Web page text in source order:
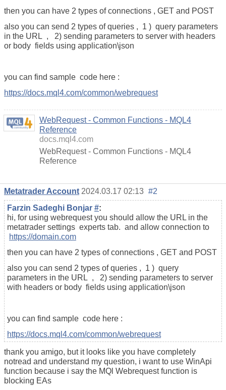
then you can have 2 types of connections , GET and POST
also you can send 2 types of queries , 1 ) query parameters
in the URL , 2) sending parameters to server with headers
or body fields using application\json
you can find sample code here :
https://docs.mql4.com/common/webrequest
WebRequest - Common Functions - MQL4
Reference
docs.mql4.com
WebRequest - Common Functions - MQL4
Reference
Metatrader Account 2024.03.17 02:13 #2
Farzin Sadeghi Bonjar #:
hi, for using webrequest you should allow the URL in the
metatrader settings experts tab. and allow connection to
https://domain.com
then you can have 2 types of connections , GET and POST
also you can send 2 types of queries , 1 ) query
parameters in the URL , 2) sending parameters to server
with headers or body fields using application\json
you can find sample code here :
https://docs.mql4.com/common/webrequest
thank you amigo, but it looks like you have completely
notread and understand my question, i want to use WinApi
function because i say the MQl Webrequest function is
blocking EAs